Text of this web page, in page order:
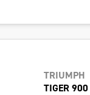
TRIUMPH
TIGER 900